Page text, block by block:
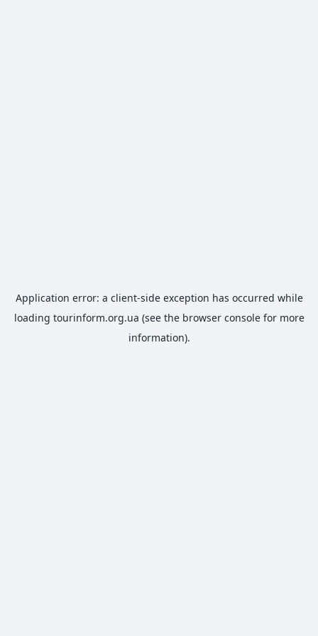
Application error: a client-side exception has occurred while
loading tourinform.org.ua (see the browser consolefor more
information).